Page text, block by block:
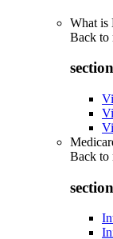
What is
Back to
Back to